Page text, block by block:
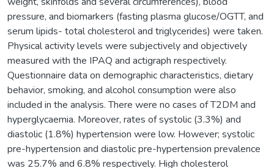
pressure, and biomarkers (fasting plasma glucose/OGTT, and
serum lipids- total cholesterol and triglycerides) were taken.
Physical activity levels were subjectively and objectively
measured with the IPAQ and actigraph respectively.
Questionnaire data on demographic characteristics, dietary
behavior, smoking, and alcohol consumption were also
included in the analysis. There were no cases of T2DM and
hyperglycaemia. Moreover, rates of systolic (3.3%) and
diastolic (1.8%) hypertension were low. However; systolic
pre-hypertension and diastolic pre-hypertension prevalence
was 25.7% and 6.8% respectively. High cholesterol